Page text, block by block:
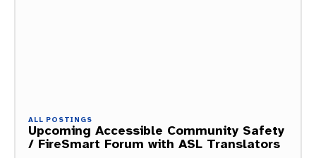
ALL POSTINGS
Upcoming Accessible Community Safety
/ FireSmart Forum with ASL Translators